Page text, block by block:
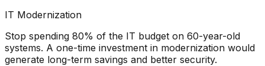
IT Modernization
Stop spending 80% of the IT budget on 60-year-old
systems. A one-time investment in modernization would
generate long-term savings and better security.